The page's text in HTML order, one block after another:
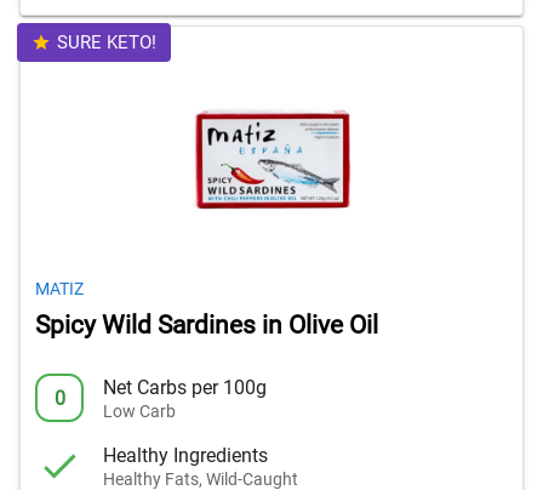
SURE KETO!
MATIZ
Spicy Wild Sardines in Olive Oil
0 Net Carbs per 100g
Low Carb
Healthy Ingredients
Healthy Fats, Wild-Caught